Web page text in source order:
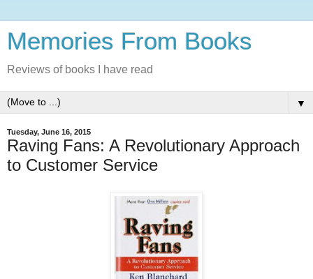
Memories From Books
Reviews of books I have read
▼
Tuesday, June 16, 2015
Raving Fans: A Revolutionary Approach
to Customer Service